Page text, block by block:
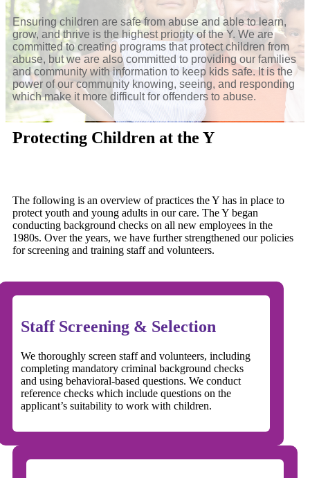
Ensuring children are safe from abuse and able to learn,
grow, and thrive is the highest priority of the Y. We are
committed to creating programs that protect children from
abuse, but we are also committed to providing our families
and community with information to keep kids safe. It is the
power of our community knowing, seeing, and responding
which make it more difficult for offenders to abuse.
Protecting Children at the Y
The following is an overview of practices the Y has in place to
protect youth and young adults in our care. The Y began
conducting background checks on all new employees in the
1980s. Over the years, we have further strengthened our policies
for screening and training staff and volunteers.
Staff Screening & Selection
We thoroughly screen staff and volunteers, including
completing mandatory criminal background checks
and using behavioral-based questions. We conduct
reference checks which include questions on the
applicant’s suitability to work with children.